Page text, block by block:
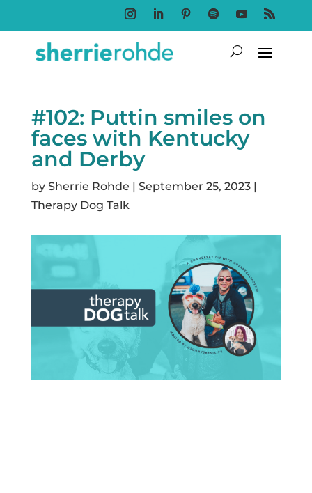
FollowFollowFollowFollowFollowFollow
#102: Puttin smiles on
faces with Kentucky
and Derby
by Sherrie Rohde | September 25, 2023|
Therapy Dog Talk